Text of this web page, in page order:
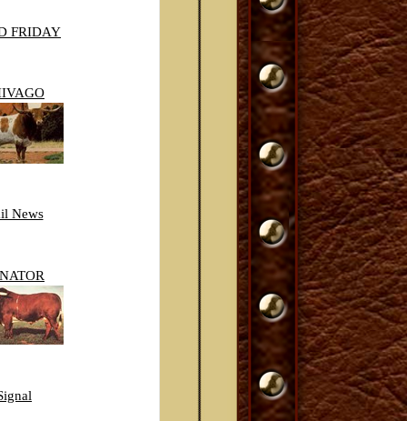
FRIDAY
News